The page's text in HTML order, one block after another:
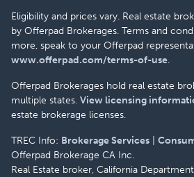
Eligibility and prices vary. Real estate
by Offerpad Brokerages. Terms and
more, speak to your Offerpad
www.offerpad.com/terms-of-use.
Offerpad Brokerages hold real estate
multiple states. View licensing
estate brokerage licenses.
TREC Info: Brokerage Services
Offerpad Brokerage CA Inc.
Real Estate broker, California